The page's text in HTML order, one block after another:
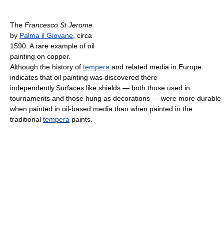
The Francesco St Jerome
by Palma il Giovane , circa
1590. A rare example of oil
painting on copper.
Although the history of tempera and related media in Europe
indicates that oil painting was discovered there
independently.Surfaces like shields — both those used in
tournaments and those hung as decorations — were more durable
when painted in oil-based media than when painted in the
traditional tempera paints.